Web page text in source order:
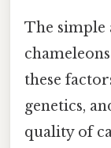
The simple
these
genetics,
quality of